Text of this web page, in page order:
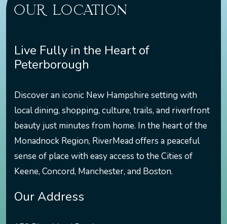
OUR LOCATION
Live Fully in the Heart of
Peterborough
Discover an iconic New Hampshire setting with
local dining, shopping, culture, trails, and riverfront
beauty just minutes from home. In the heart of the
Monadnock Region, RiverMead offers a peaceful
sense of place with easy access to the Cities of
Keene, Concord, Manchester, and Boston.
Our Address